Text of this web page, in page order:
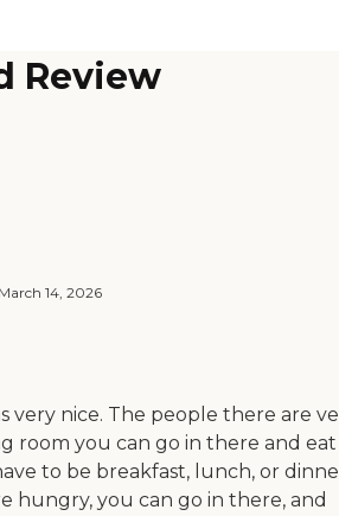
Review
March 14, 2026
very nice. The people there are
room you can go in there and
to be breakfast, lunch, or
hungry, you can go in there, and